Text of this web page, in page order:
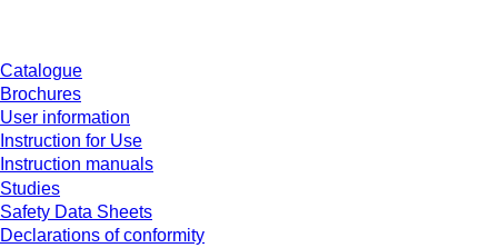
Catalogue
Brochures
User information
Instruction for Use
Instruction manuals
Studies
Safety Data Sheets
Declarations of conformity